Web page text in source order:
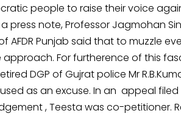
people to raise their voice
press note, Professor Jagmohan
AFDR Punjab said that to muzzle
For furtherence of this
DGP of Gujrat police Mr
as an excuse. In an appeal
, Teesta was co-petitioner.